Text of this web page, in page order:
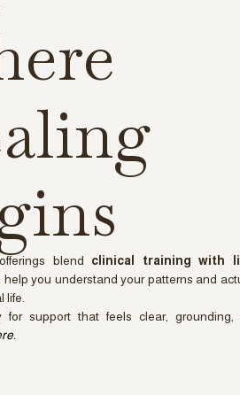
blend clinical training with
help you understand your patterns and
life.
for support that feels clear, grounding,